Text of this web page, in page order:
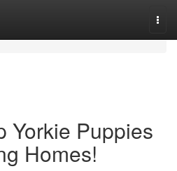
Yorkie Puppies
Homes!